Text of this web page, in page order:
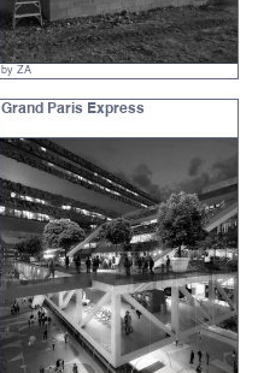
by ZA
Grand Paris Express